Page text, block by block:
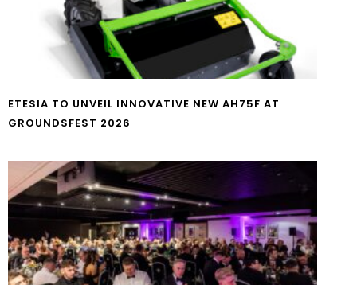
ETESIA TO UNVEIL INNOVATIVE NEW AH75F AT
GROUNDSFEST 2026